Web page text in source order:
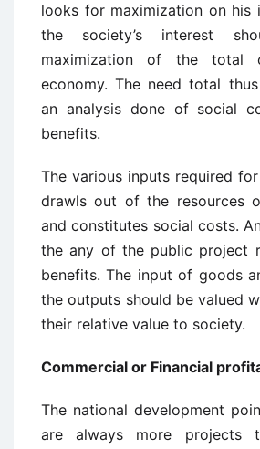
looks for maximization on his
the society’s interest
maximization of the total
economy. The need total
an analysis done of social
benefits.
The various inputs required
drawls out of the resources
and constitutes social costs.
the any of the public project
benefits. The input of goods
the outputs should be valued
their relative value to society.
Commercial or Financial
The national development
are always more projects